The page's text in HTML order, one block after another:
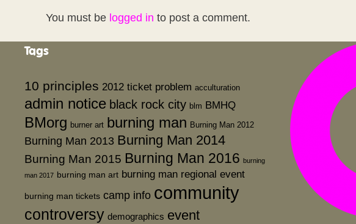
You must be logged in to post a comment.
Tags
10 principles 2012 ticket problem acculturation
admin notice black rock city blm BMHQ
BMorg burner art burning man Burning Man 2012
Burning Man 2013 Burning Man 2014
Burning Man 2015 Burning Man 2016 burning
man 2017 burning man art burning man regional event
burning man tickets camp info community
controversy demographics event